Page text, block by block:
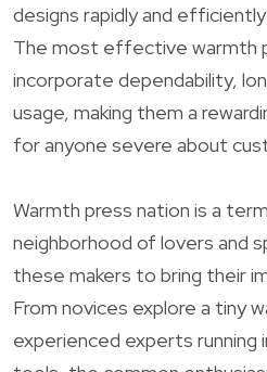
designs rapidly and
The most effective warmth
incorporate dependability,
usage, making them a
for anyone severe about
Warmth press nation is a
neighborhood of lovers and
these makers to bring their
From novices explore a tiny
experienced experts running